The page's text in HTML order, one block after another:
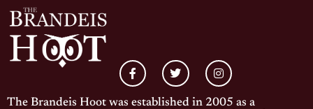
The Brandeis Hoot was established in 2005 as a